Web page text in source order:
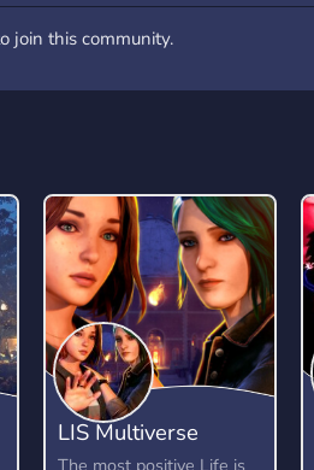
join this community.
LIS Multiverse
The most positive Life is